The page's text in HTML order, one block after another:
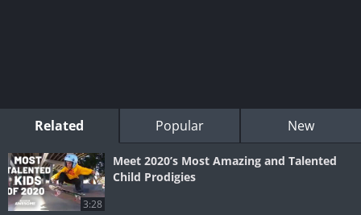
Related Popular New
3:28
Meet 2020’s Most Amazing and Talented
Child Prodigies